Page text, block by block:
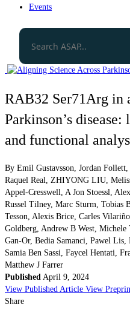
Events
RAB32 Ser71Arg in
Parkinson’s
and functional
By Emil Gustavsson Jordan Follett
Raquel Real
ZHIYONG LIU
Appel-Cresswell A Jon Stoessl
Russel Tilney, Marc Sturm Tobias
Tesson Alexis Brice Carles
Goldberg Andrew B West Michele
Gan-Or, Bedia Samanci Pawel Lis
Samia Ben Sassi Faycel Hentati
Matthew J Farrer
Published April 9, 2024
View Published Article View
Share